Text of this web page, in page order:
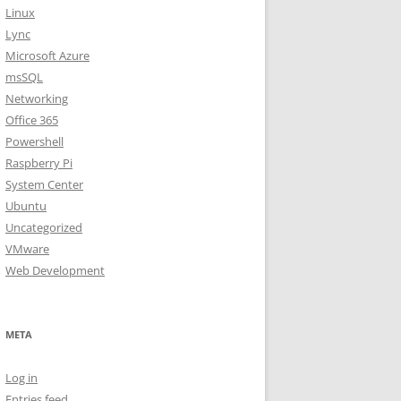
Linux
Lync
Microsoft Azure
msSQL
Networking
Office 365
Powershell
Raspberry Pi
System Center
Ubuntu
Uncategorized
VMware
Web Development
META
Log in